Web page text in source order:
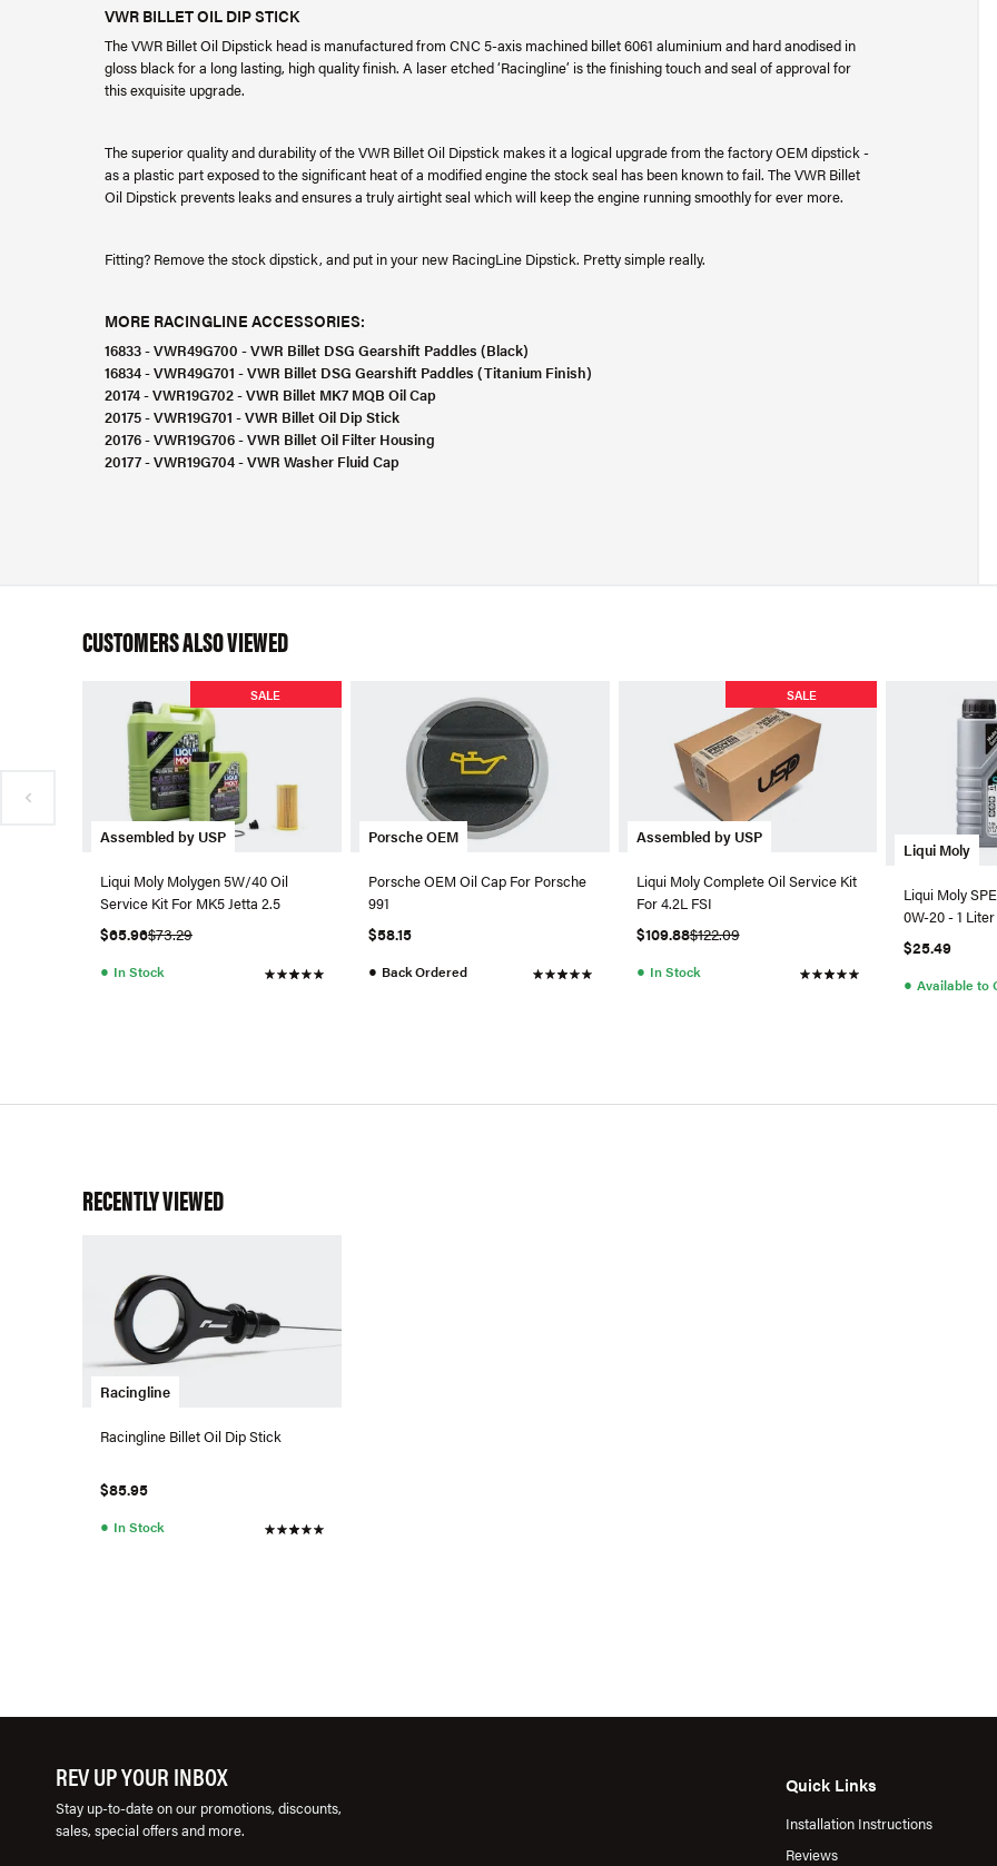
VWR BILLET OIL DIP STICK
The VWR Billet Oil Dipstick head is manufactured from CNC 5-axis machined billet 6061 aluminium and hard anodised in
gloss black for a long lasting, high quality finish. A laser etched ‘Racingline’ is the finishing touch and seal of approval for
this exquisite upgrade.
The superior quality and durability of the VWR Billet Oil Dipstick makes it a logical upgrade from the factory OEM dipstick -
as a plastic part exposed to the significant heat of a modified engine the stock seal has been known to fail. The VWR Billet
Oil Dipstick prevents leaks and ensures a truly airtight seal which will keep the engine running smoothly for ever more.
Fitting? Remove the stock dipstick, and put in your new RacingLine Dipstick. Pretty simple really.
MORE RACINGLINE ACCESSORIES:
16833 - VWR49G700 - VWR Billet DSG Gearshift Paddles (Black)
16834 - VWR49G701 - VWR Billet DSG Gearshift Paddles (Titanium Finish)
20174 - VWR19G702 - VWR Billet MK7 MQB Oil Cap
20175 - VWR19G701 - VWR Billet Oil Dip Stick
20176 - VWR19G706 - VWR Billet Oil Filter Housing
20177 - VWR19G704 - VWR Washer Fluid Cap
CUSTOMERS ALSO VIEWED
Assembled by USP
SALE
Liqui Moly Molygen 5W/40 Oil
Service Kit For MK5 Jetta 2.5
$65.96$73.29
● In Stock
Porsche OEM
Porsche OEM Oil Cap For Porsche
991
$58.15
● Back Ordered
Assembled by USP
SALE
Liqui Moly Complete Oil Service Kit
For 4.2L FSI
$109.88$122.09
● In Stock
Liqui Moly
Liqui Moly
0W-20 - 1 Liter
$25.49
● Available to
RECENTLY VIEWED
Racingline
Racingline Billet Oil Dip Stick
$85.95
● In Stock
REV UP YOUR INBOX
Stay up-to-date on our promotions, discounts,
sales, special offers and more.
Quick Links
Installation Instructions
Reviews